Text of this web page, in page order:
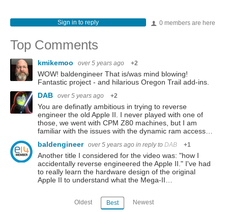
0 members are here
Sign in to reply
Top Comments
kmikemoo over 5 years ago +2
WOW! baldengineer That is/was mind blowing!
Fantastic project - and hilarious Oregon Trail add-ins.
DAB
over 5 years ago +2
You are definatly ambitious in trying to reverse
engineer the old Apple II. I never played with one of
those, we went with CPM Z80 machines, but I am
familiar with the issues with the dynamic ram access…
baldengineer over 5 years ago in reply to DAB +1
Another title I considered for the video was: "how I
accidentally reverse engineered the Apple II." I've had
to really learn the hardware design of the original
Apple II to understand what the Mega-II…
Oldest Best Newest